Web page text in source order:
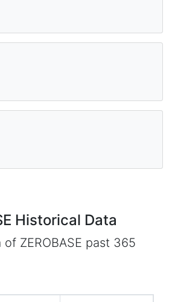
Historical Data
ZEROBASE past 365